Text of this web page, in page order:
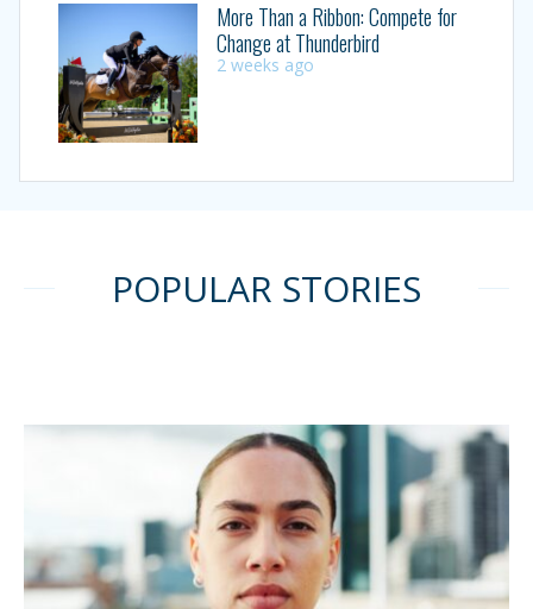
More Than a Ribbon: Compete for
Change at Thunderbird
2 weeks ago
POPULAR STORIES